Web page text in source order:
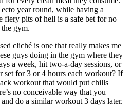
year round, while having a
fiery pits of hell is a safe bet for no
gym.
cliché is one that really makes me
guys doing in the gym where they
a week, hit two-a-day sessions, or
set for 3 or 4 hours each workout? If
workout that would put chills
no conceivable way that you
do a similar workout 3 days later.